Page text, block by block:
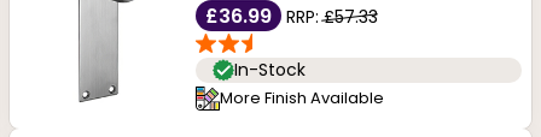
£36.99 RRP:£57.33
In-Stock
More Finish Available